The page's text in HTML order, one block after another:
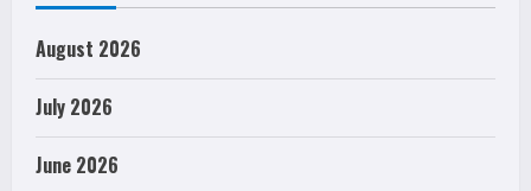
August 2026
July 2026
June 2026